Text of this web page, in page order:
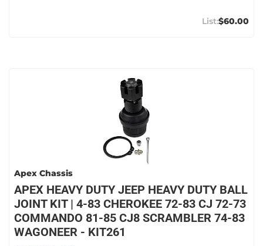
$60.00
Apex Chassis
APEX HEAVY DUTY JEEP HEAVY DUTY BALL
JOINT KIT | 4-83 CHEROKEE 72-83 CJ 72-73
COMMANDO 81-85 CJ8 SCRAMBLER 74-83
WAGONEER - KIT261